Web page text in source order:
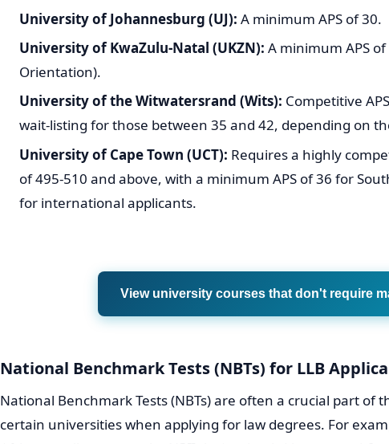
University of Johannesburg (UJ): A minimum APS of 30.
University of KwaZulu-Natal (UKZN): A minimum APS
Orientation).
University of the Witwatersrand (Wits): Competitive
wait-listing for those between 35 and 42, depending on
University of Cape Town (UCT): Requires a highly
of 495-510 and above, with a minimum APS of 36 for
for international applicants.
View university courses that don't require
National Benchmark Tests (NBTs) for LLB
National Benchmark Tests (NBTs) are often a crucial part of
certain universities when applying for law degrees. For